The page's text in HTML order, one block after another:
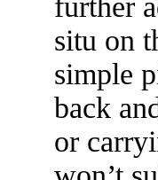
situ on
simple
back
or